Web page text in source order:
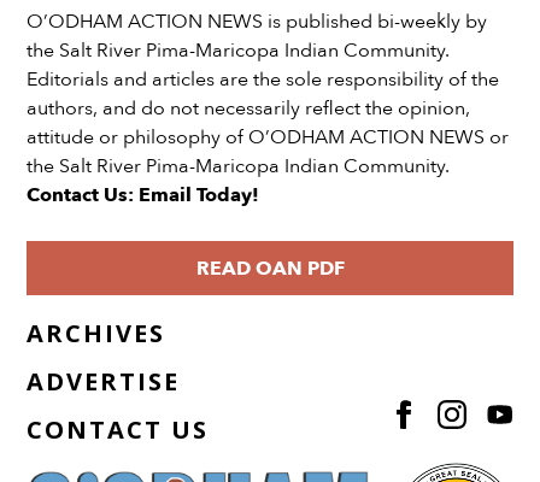
O’ODHAM ACTION NEWS is published bi-weekly by
the Salt River Pima-Maricopa Indian Community.
Editorials and articles are the sole responsibility of the
authors, and do not necessarily reflect the opinion,
attitude or philosophy of O’ODHAM ACTION NEWS or
the Salt River Pima-Maricopa Indian Community.
Contact Us: Email Today!
READ OAN PDF
ARCHIVES
ADVERTISE
CONTACT US